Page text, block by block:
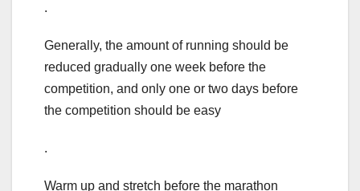
.
Generally, the amount of running should be
reduced gradually one week before the
competition, and only one or two days before
the competition should be easy
.
Warm up and stretch before the marathon